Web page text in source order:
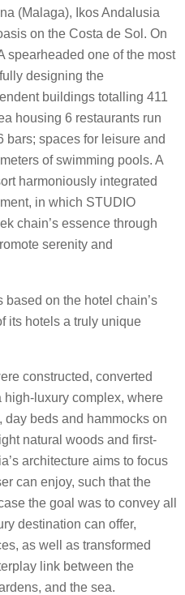
(Malaga), Ikos Andalusia
on the Costa de Sol. On
spearheaded one of the most
designing the
buildings totalling 411
housing 6 restaurants run
bars; spaces for leisure and
of swimming pools. A
harmoniously integrated
in which STUDIO
chain’s essence through
serenity and
based on the hotel chain’s
its hotels a truly unique
constructed, converted
high-luxury complex, where
beds and hammocks on
natural woods and first-
architecture aims to focus
can enjoy, such that the
the goal was to convey all
destination can offer,
as well as transformed
link between the
and the sea.